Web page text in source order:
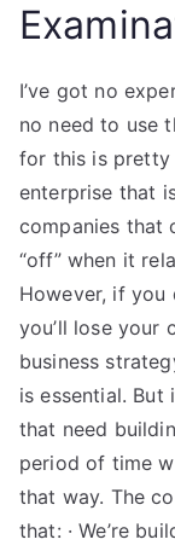
I’ve got no
no need to use
for this is pretty
enterprise that
companies that
“off” when it
However, if you
you’ll lose your
business
is essential.
that need
period of time
that way. The
that: · We’re